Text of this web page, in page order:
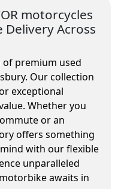
motorcycles
Across
of premium used
Our collection
exceptional
Whether you
or an
offers something
with our flexible
unparalleled
awaits in